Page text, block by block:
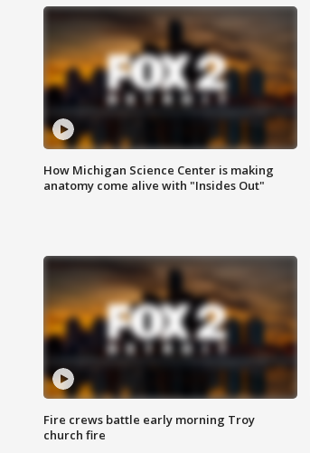
How Michigan Science Center is making
anatomy come alive with "Insides Out"
Fire crews battle early morning Troy
church fire